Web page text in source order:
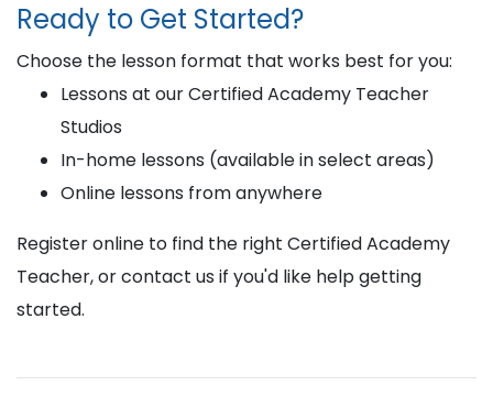
Ready to Get Started?
Choose the lesson format that works best for you:
Lessons at our Certified Academy Teacher
Studios
In-home lessons (available in select areas)
Online lessons from anywhere
Register online to find the right Certified Academy
Teacher, or contact us if you'd like help getting
started.